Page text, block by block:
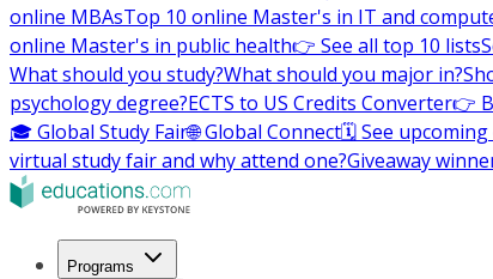
online MBAsTop 10 online Master's in IT and
online Master's in public health👉 See all top 10 lists
What should you study?What should you major in?
psychology degree?ECTS to US Credits Converter👉
🎓 Global Study Fair🌐 Global Connect🗓️ See upcoming
virtual study fair and why attend one?Giveaway
Programs